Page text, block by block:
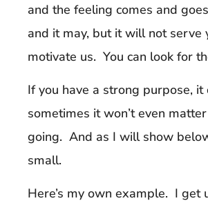
and the feeling comes and
and it may, but it will not
motivate us. You can look for
If you have a strong purpose,
sometimes it won’t even
going. And as I will show
small.
Here’s my own example. I